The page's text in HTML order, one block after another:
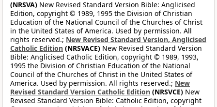
(NRSVA) New Revised Standard Version Bible: Anglicised
Edition, copyright © 1989, 1995 the Division of Christian
Education of the National Council of the Churches of Christ
in the United States of America. Used by permission. All
rights reserved.; New Revised Standard Version, Anglicised
Catholic Edition (NRSVACE) New Revised Standard Version
Bible: Anglicised Catholic Edition, copyright © 1989, 1993,
1995 the Division of Christian Education of the National
Council of the Churches of Christ in the United States of
America. Used by permission. All rights reserved.; New
Revised Standard Version Catholic Edition (NRSVCE) New
Revised Standard Version Bible: Catholic Edition, copyright